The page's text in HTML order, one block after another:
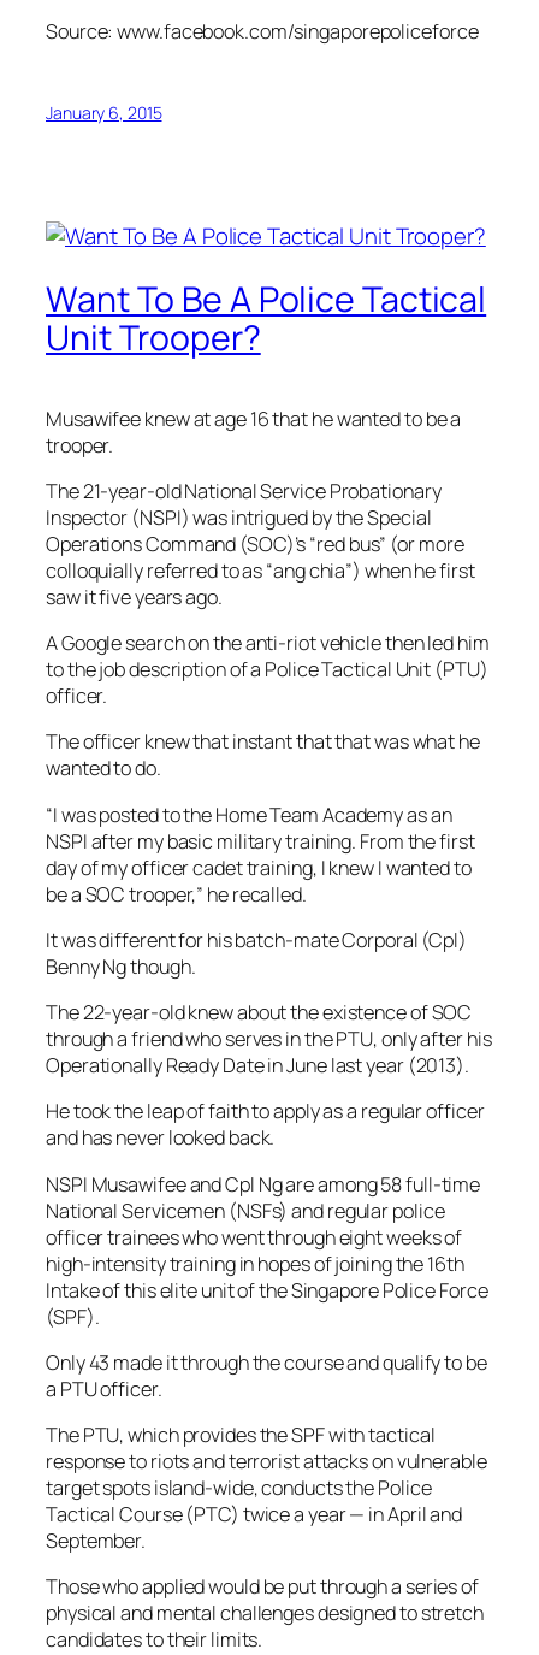
Source: www.facebook.com/singaporepoliceforce
January 6, 2015
Want To Be A Police Tactical
Unit Trooper?
Musawifee knew at age 16 that he wanted to be a
trooper.
The 21-year-old National Service Probationary
Inspector (NSPI) was intrigued by the Special
Operations Command (SOC)’s “red bus” (or more
colloquially referred to as “ang chia”) when he first
saw it five years ago.
A Google search on the anti-riot vehicle then led him
to the job description of a Police Tactical Unit (PTU)
officer.
The officer knew that instant that that was what he
wanted to do.
“I was posted to the Home Team Academy as an
NSPI after my basic military training. From the first
day of my officer cadet training, I knew I wanted to
be a SOC trooper,” he recalled.
It was different for his batch-mate Corporal (Cpl)
Benny Ng though.
The 22-year-old knew about the existence of SOC
through a friend who serves in the PTU, only after his
Operationally Ready Date in June last year (2013).
He took the leap of faith to apply as a regular officer
and has never looked back.
NSPI Musawifee and Cpl Ng are among 58 full-time
National Servicemen (NSFs) and regular police
officer trainees who went through eight weeks of
high-intensity training in hopes of joining the 16th
Intake of this elite unit of the Singapore Police Force
(SPF).
Only 43 made it through the course and qualify to be
a PTU officer.
The PTU, which provides the SPF with tactical
response to riots and terrorist attacks on vulnerable
target spots island-wide, conducts the Police
Tactical Course (PTC) twice a year — in April and
September.
Those who applied would be put through a series of
physical and mental challenges designed to stretch
candidates to their limits.